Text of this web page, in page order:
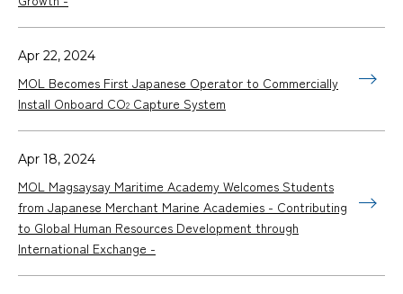
Apr 22, 2024
MOL Becomes First Japanese Operator to Commercially
Install Onboard CO2 Capture System
Apr 18, 2024
MOL Magsaysay Maritime Academy Welcomes Students
from Japanese Merchant Marine Academies - Contributing
to Global Human Resources Development through
International Exchange -